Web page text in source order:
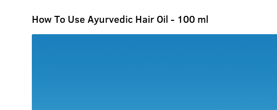
How To Use Ayurvedic Hair Oil - 100 ml